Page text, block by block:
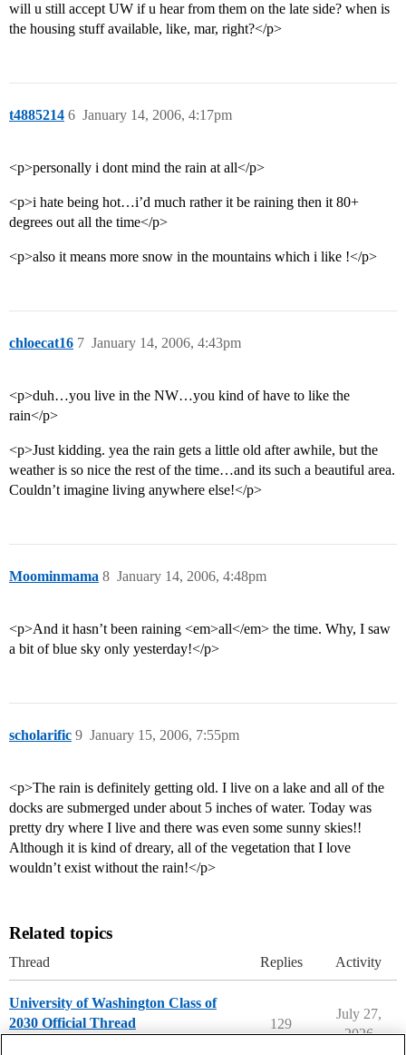
will u still accept UW if u hear from them on the late side? when is
the housing stuff available, like, mar, right?</p>
t4885214 January 14, 2006, 4:17pm
6
<p>personally i dont mind the rain at all</p>
<p>i hate being hot…i’d much rather it be raining then it 80+
degrees out all the time</p>
<p>also it means more snow in the mountains which i like !</p>
chloecat16 January 14, 2006, 4:43pm
7
<p>duh…you live in the NW…you kind of have to like the
rain</p>
<p>Just kidding. yea the rain gets a little old after awhile, but the
weather is so nice the rest of the time…and its such a beautiful area.
Couldn’t imagine living anywhere else!</p>
Moominmama January 14, 2006, 4:48pm
8
<p>And it hasn’t been raining <em>all</em> the time. Why, I saw
a bit of blue sky only yesterday!</p>
scholarific January 15, 2006, 7:55pm
9
<p>The rain is definitely getting old. I live on a lake and all of the
docks are submerged under about 5 inches of water. Today was
pretty dry where I live and there was even some sunny skies!!
Although it is kind of dreary, all of the vegetation that I love
wouldn’t exist without the rain!</p>
Related topics
Thread Replies Activity
University of Washington Class of
2030 Official Thread
129
July 27,
2026